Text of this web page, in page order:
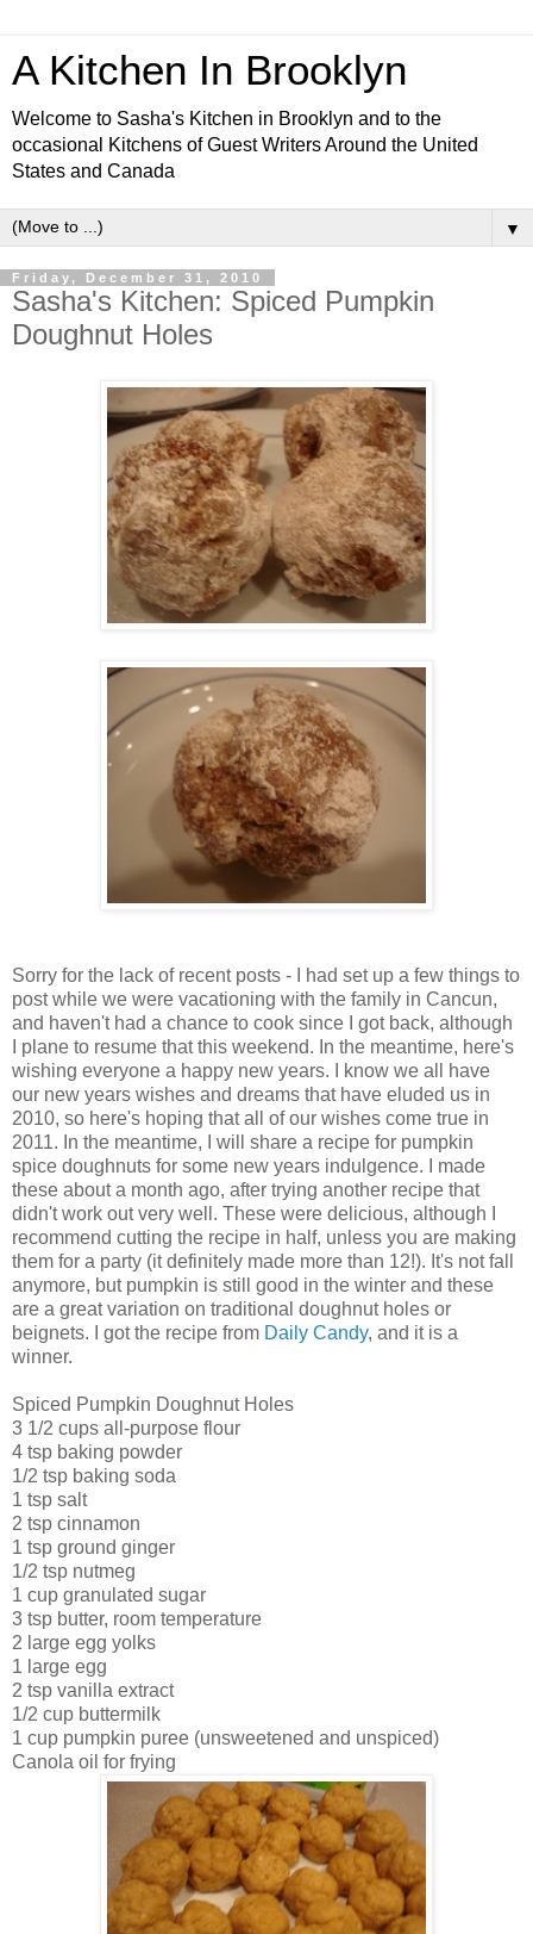
A Kitchen In Brooklyn
Welcome to Sasha's Kitchen in Brooklyn and to the
occasional Kitchens of Guest Writers Around the United
States and Canada
▼
Friday, December 31, 2010
Sasha's Kitchen: Spiced Pumpkin
Doughnut Holes
Sorry for the lack of recent posts - I had set up a few things to
post while we were vacationing with the family in Cancun,
and haven't had a chance to cook since I got back, although
I plane to resume that this weekend. In the meantime, here's
wishing everyone a happy new years. I know we all have
our new years wishes and dreams that have eluded us in
2010, so here's hoping that all of our wishes come true in
2011. In the meantime, I will share a recipe for pumpkin
spice doughnuts for some new years indulgence. I made
these about a month ago, after trying another recipe that
didn't work out very well. These were delicious, although I
recommend cutting the recipe in half, unless you are making
them for a party (it definitely made more than 12!). It's not fall
anymore, but pumpkin is still good in the winter and these
are a great variation on traditional doughnut holes or
beignets. I got the recipe from Daily Candy, and it is a
winner.
Spiced Pumpkin Doughnut Holes
3 1/2 cups all-purpose flour
4 tsp baking powder
1/2 tsp baking soda
1 tsp salt
2 tsp cinnamon
1 tsp ground ginger
1/2 tsp nutmeg
1 cup granulated sugar
3 tsp butter, room temperature
2 large egg yolks
1 large egg
2 tsp vanilla extract
1/2 cup buttermilk
1 cup pumpkin puree (unsweetened and unspiced)
Canola oil for frying